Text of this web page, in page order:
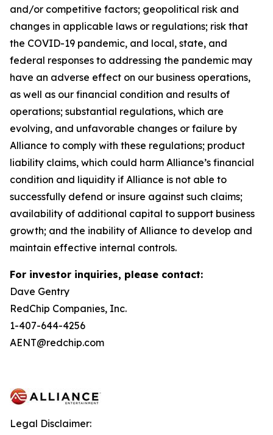
and/or competitive factors; geopolitical risk and
changes in applicable laws or regulations; risk that
the COVID-19 pandemic, and local, state, and
federal responses to addressing the pandemic may
have an adverse effect on our business operations,
as well as our financial condition and results of
operations; substantial regulations, which are
evolving, and unfavorable changes or failure by
Alliance to comply with these regulations; product
liability claims, which could harm Alliance’s financial
condition and liquidity if Alliance is not able to
successfully defend or insure against such claims;
availability of additional capital to support business
growth; and the inability of Alliance to develop and
maintain effective internal controls.
For investor inquiries, please contact:
Dave Gentry
RedChip Companies, Inc.
1-407-644-4256
AENT@redchip.com
Legal Disclaimer: